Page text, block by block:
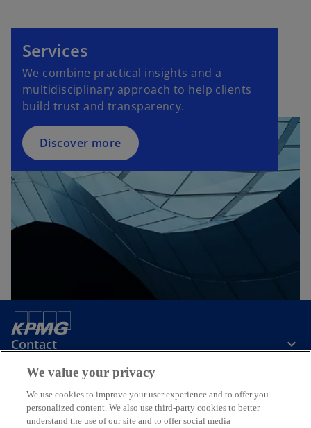
Services
We combine practical insights and a
multidisciplinary approach to help clients
build trust and transparency.
Discover more
Contact
Media
We value your privacy
We use cookies to improve your user experience and to offer you
personalized content. We also use third-party cookies to better
understand the use of our site and to offer social media